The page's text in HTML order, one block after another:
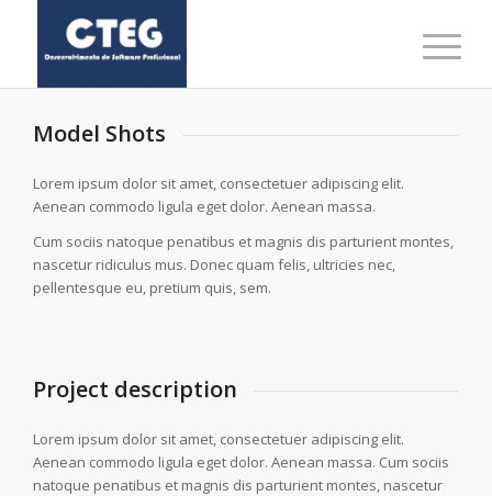
Model Shots
Lorem ipsum dolor sit amet, consectetuer adipiscing elit.
Aenean commodo ligula eget dolor. Aenean massa.
Cum sociis natoque penatibus et magnis dis parturient montes,
nascetur ridiculus mus. Donec quam felis, ultricies nec,
pellentesque eu, pretium quis, sem.
Project description
Lorem ipsum dolor sit amet, consectetuer adipiscing elit.
Aenean commodo ligula eget dolor. Aenean massa. Cum sociis
natoque penatibus et magnis dis parturient montes, nascetur